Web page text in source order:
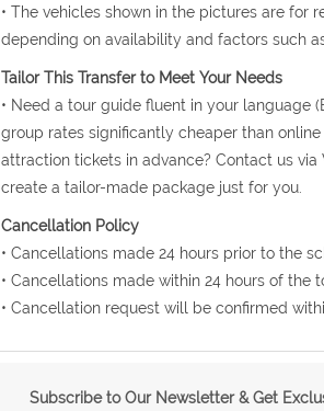
• The vehicles shown in the pictures are
depending on availability and factors such
Tailor This Transfer to Meet Your Needs
• Need a tour guide fluent in your language
group rates significantly cheaper than
attraction tickets in advance? Contact us via
create a tailor-made package just for you.
Cancellation Policy
• Cancellations made 24 hours prior to the
• Cancellations made within 24 hours of
• Cancellation request will be confirmed
Subscribe to Our Newsletter & Get